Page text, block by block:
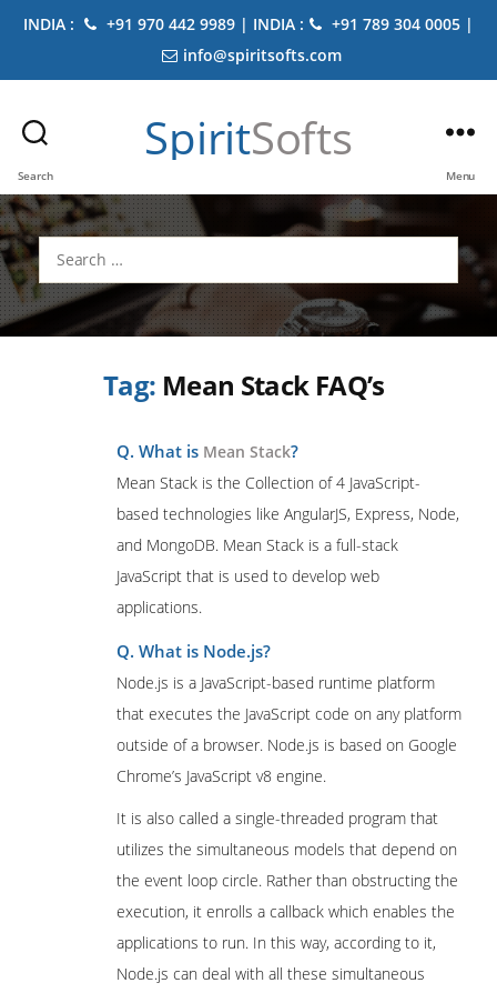
INDIA : +91 970 442 9989 | INDIA :
+91 789 304 0005 |
info@spiritsofts.com
Search
SpiritSofts
Menu
Search
for:
Tag: Mean Stack FAQ’s
Q. What is Mean Stack?
Mean Stack is the Collection of 4 JavaScript-
based technologies like AngularJS, Express, Node,
and MongoDB. Mean Stack is a full-stack
JavaScript that is used to develop web
applications.
Q. What is Node.js?
Node.js is a JavaScript-based runtime platform
that executes the JavaScript code on any platform
outside of a browser. Node.js is based on Google
Chrome’s JavaScript v8 engine.
It is also called a single-threaded program that
utilizes the simultaneous models that depend on
the event loop circle. Rather than obstructing the
execution, it enrolls a callback which enables the
applications to run. In this way, according to it,
Node.js can deal with all these simultaneous